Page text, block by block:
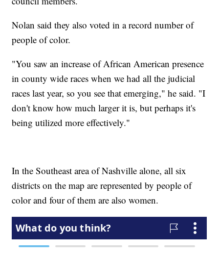
Nolan said they also voted in a record number of
people of color.
"You saw an increase of African American presence
in county wide races when we had all the judicial
races last year, so you see that emerging," he said. "I
don't know how much larger it is, but perhaps it's
being utilized more effectively."
In the Southeast area of Nashville alone, all six
districts on the map are represented by people of
color and four of them are also women.